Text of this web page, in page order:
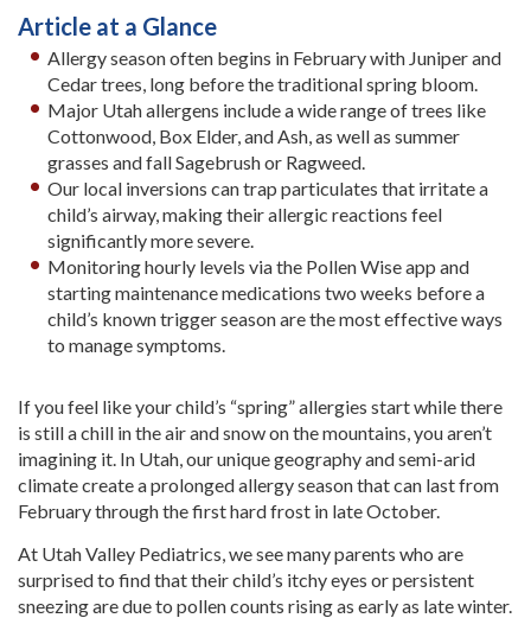
Article at a Glance
Allergy season often begins in February with Juniper and
Cedar trees, long before the traditional spring bloom.
Major Utah allergens include a wide range of trees like
Cottonwood, Box Elder, and Ash, as well as summer
grasses and fall Sagebrush or Ragweed.
Our local inversions can trap particulates that irritate a
child’s airway, making their allergic reactions feel
significantly more severe.
Monitoring hourly levels via the Pollen Wise app and
starting maintenance medications two weeks before a
child’s known trigger season are the most effective ways
to manage symptoms.
If you feel like your child’s “spring” allergies start while there
is still a chill in the air and snow on the mountains, you aren’t
imagining it. In Utah, our unique geography and semi-arid
climate create a prolonged allergy season that can last from
February through the first hard frost in late October.
At Utah Valley Pediatrics, we see many parents who are
surprised to find that their child’s itchy eyes or persistent
sneezing are due to pollen counts rising as early as late winter.